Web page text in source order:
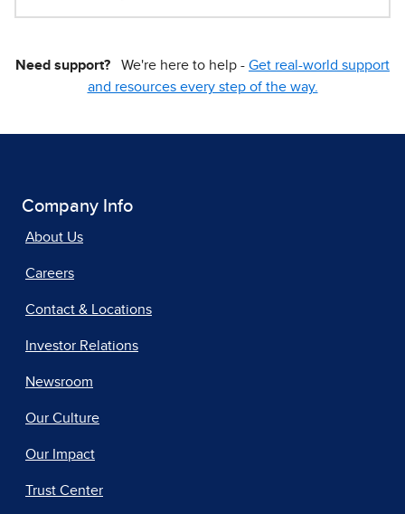
Need support? We're here to help - Get real-world support
and resources every step of the way.
Company Info
About Us
Careers
Contact & Locations
Investor Relations
Newsroom
Our Culture
Our Impact
Trust Center